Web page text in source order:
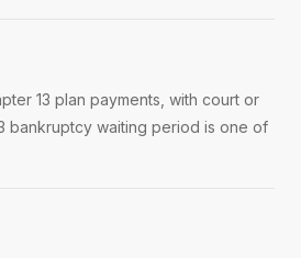
13 plan payments, with court or
bankruptcy waiting period is one of